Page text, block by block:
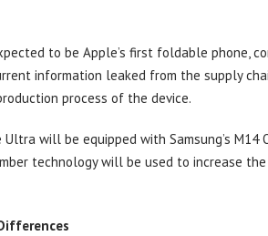
to be Apple’s first foldable phone,
information leaked from the supply
process of the device.
will be equipped with Samsung’s M14
technology will be used to increase